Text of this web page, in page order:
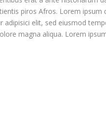
piros Afros. Lorem ipsum
adipisici elit, sed eiusmod
magna aliqua. Lorem